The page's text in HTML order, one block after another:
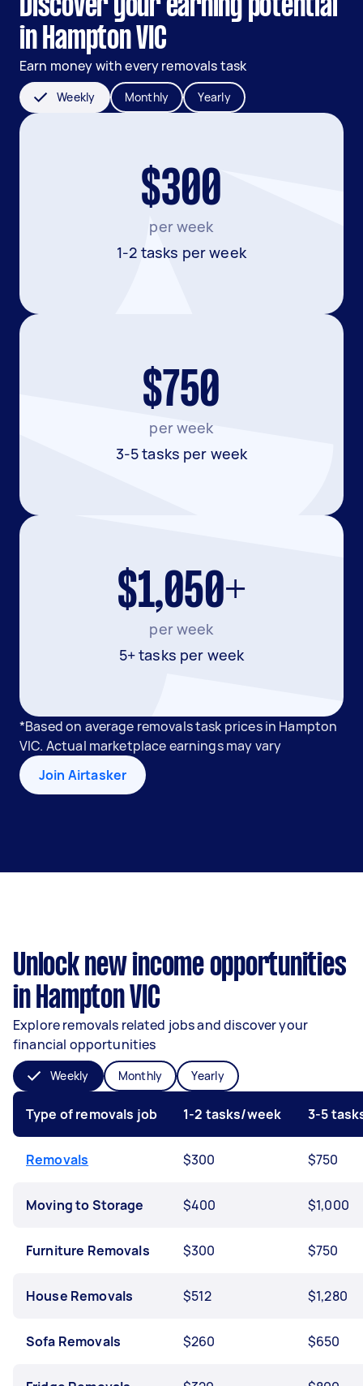
Discover your earning potential
in Hampton VIC
Earn money with every removals task
Weekly Monthly Yearly
$300
per week
1-2 tasks per week
$750
per week
3-5 tasks per week
$1,050+
per week
5+ tasks per week
*Based on average removals task prices in Hampton
VIC. Actual marketplace earnings may vary
Join Airtasker
Unlock new income opportunities
in Hampton VIC
Explore removals related jobs and discover your
financial opportunities
Weekly Monthly Yearly
Type of removals job 1-2 tasks/week 3-5
Removals $300 $750
Moving to Storage $400 $1,000
Furniture Removals $300 $750
House Removals $512 $1,280
Sofa Removals $260 $650